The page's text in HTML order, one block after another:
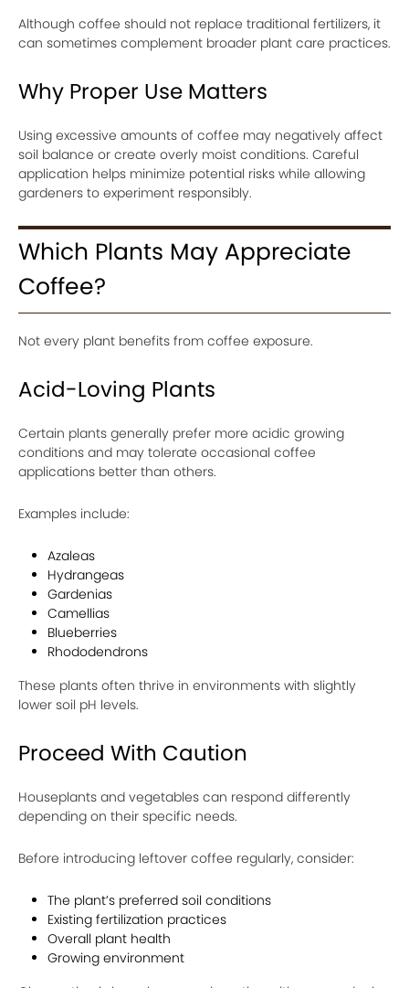
Although coffee should not replace traditional fertilizers, it
can sometimes complement broader plant care practices.
Why Proper Use Matters
Using excessive amounts of coffee may negatively affect
soil balance or create overly moist conditions. Careful
application helps minimize potential risks while allowing
gardeners to experiment responsibly.
Which Plants May Appreciate
Coffee?
Not every plant benefits from coffee exposure.
Acid-Loving Plants
Certain plants generally prefer more acidic growing
conditions and may tolerate occasional coffee
applications better than others.
Examples include:
Azaleas
Hydrangeas
Gardenias
Camellias
Blueberries
Rhododendrons
These plants often thrive in environments with slightly
lower soil pH levels.
Proceed With Caution
Houseplants and vegetables can respond differently
depending on their specific needs.
Before introducing leftover coffee regularly, consider:
The plant’s preferred soil conditions
Existing fertilization practices
Overall plant health
Growing environment